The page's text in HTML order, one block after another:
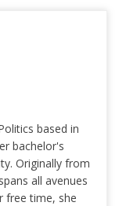
based in
bachelor's
Originally from
all avenues
free time, she